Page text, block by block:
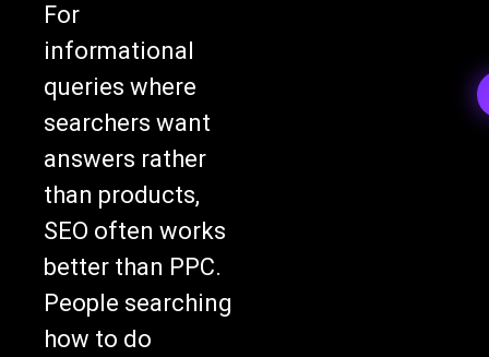
For
informational
queries where
searchers want
answers rather
than products,
SEO often works
better than PPC.
People searching
how to do